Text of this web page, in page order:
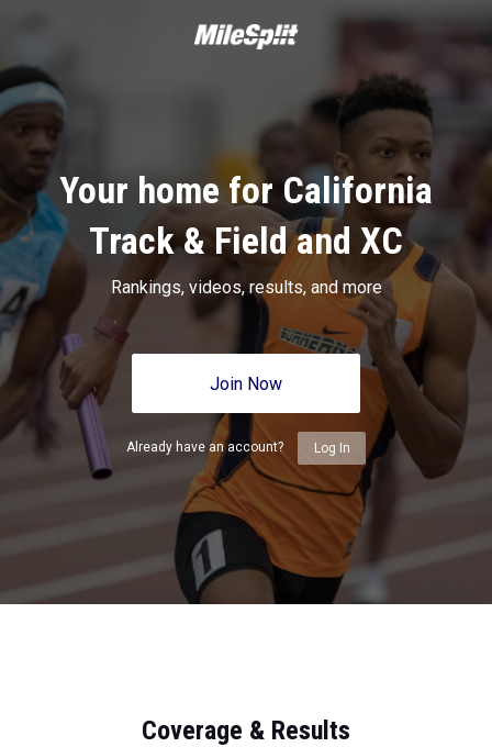
Your home for California
Track & Field and XC
Rankings, videos, results, and more
Join Now
Already have an account? Log In
Coverage & Results